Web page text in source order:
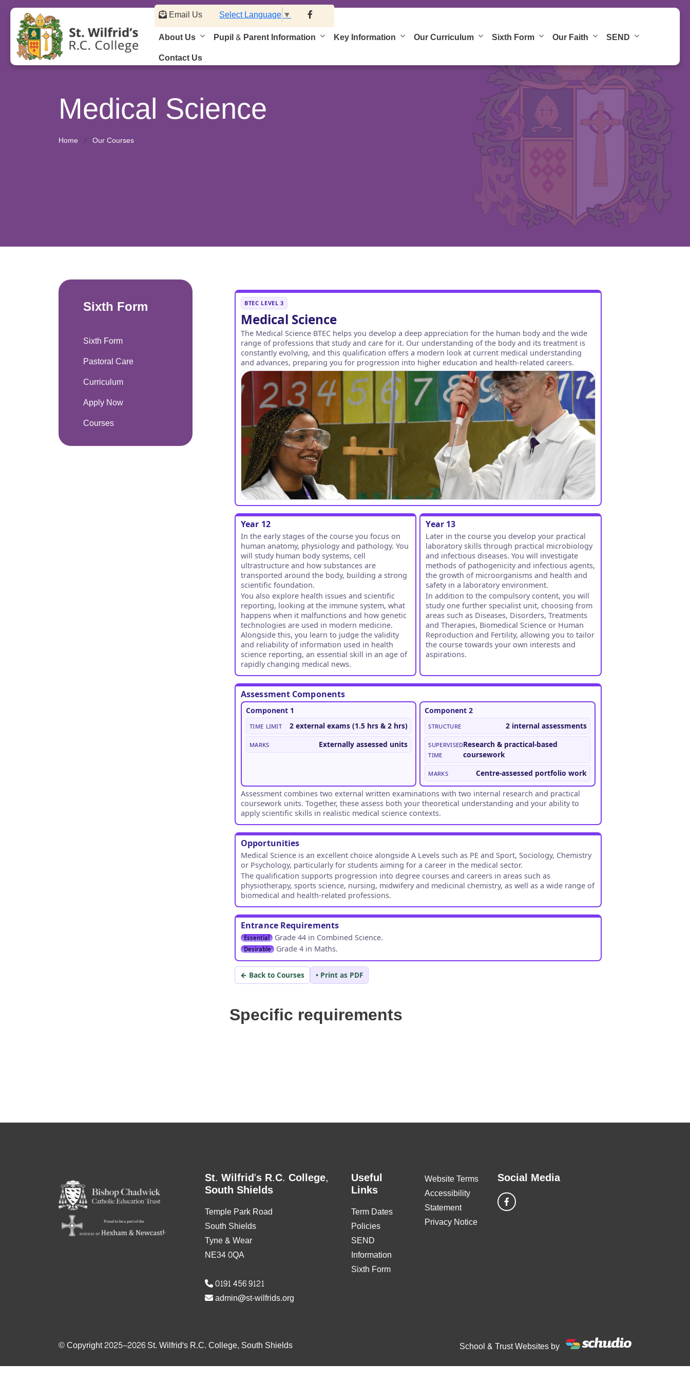
Email Us Select Language▼
About Us
Pupil & Parent Information Key Information Our Curriculum Sixth Form Our Faith
SEND
Contact Us
Medical Science
Home Our Courses
BTEC LEVEL 3
Medical Science
The Medical Science BTEC helps you develop a deep appreciation for the human body and the wide
range of professions that study and care for it. Our understanding of the body and its treatment is
constantly evolving, and this qualification offers a modern look at current medical understanding
and advances, preparing you for progression into higher education and health-related careers.
Year 12
In the early stages of the course you focus on
human anatomy, physiology and pathology. You
will study human body systems, cell
ultrastructure and how substances are
transported around the body, building a strong
scientific foundation.
You also explore health issues and scientific
reporting, looking at the immune system, what
happens when it malfunctions and how genetic
technologies are used in modern medicine.
Alongside this, you learn to judge the validity
and reliability of information used in health
science reporting, an essential skill in an age of
rapidly changing medical news.
Year 13
Later in the course you develop your practical
laboratory skills through practical microbiology
and infectious diseases. You will investigate
methods of pathogenicity and infectious agents,
the growth of microorganisms and health and
safety in a laboratory environment.
In addition to the compulsory content, you will
study one further specialist unit, choosing from
areas such as Diseases, Disorders, Treatments
and Therapies, Biomedical Science or Human
Reproduction and Fertility, allowing you to tailor
the course towards your own interests and
aspirations.
Assessment Components
Component 1
Time limit
2 external exams (1.5 hrs & 2 hrs)
Marks
Externally assessed units
Component 2
Structure
2 internal assessments
Supervised
time
Research & practical-based
coursework
Marks
Centre-assessed portfolio work
Assessment combines two external written examinations with two internal research and practical
coursework units. Together, these assess both your theoretical understanding and your ability to
apply scientific skills in realistic medical science contexts.
Opportunities
Medical Science is an excellent choice alongside A Levels such as PE and Sport, Sociology, Chemistry
or Psychology, particularly for students aiming for a career in the medical sector.
The qualification supports progression into degree courses and careers in areas such as
physiotherapy, sports science, nursing, midwifery and medicinal chemistry, as well as a wide range of
biomedical and health-related professions.
Entrance Requirements
Essential Grade 44 in Combined Science.
Desirable Grade 4 in Maths.
← Back to Courses • Print as PDF
Specific requirements
Sixth Form
Sixth Form
Pastoral Care
Curriculum
Apply Now
Courses
St. Wilfrid's R.C. College,
South Shields
Temple Park Road
South Shields
Tyne & Wear
NE34 0QA
0191 456 9121
admin@st-wilfrids.org
Useful
Links
Term Dates
Policies
SEND
Information
Sixth Form
Website Terms
Accessibility
Statement
Privacy Notice
Social Media
© Copyright 2025–2026 St. Wilfrid's R.C. College, South Shields School & Trust Websites by